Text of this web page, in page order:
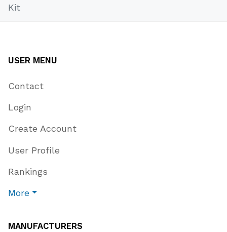
Kit
USER MENU
Contact
Login
Create Account
User Profile
Rankings
More
MANUFACTURERS